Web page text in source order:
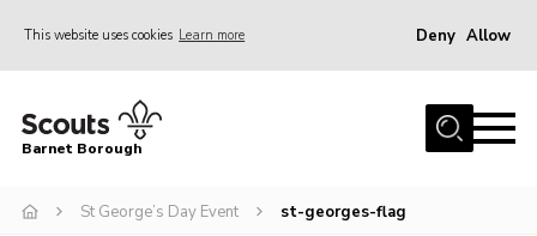
This website uses cookies Learn more Deny Allow
Home
Info for parents
Barnet Borough
St George’s Day Event st-georges-flag